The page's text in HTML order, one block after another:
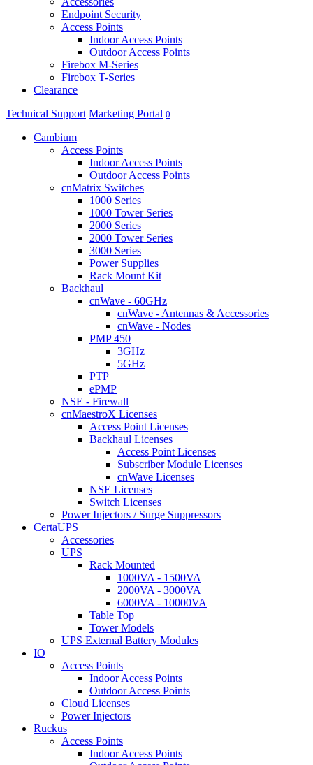
Endpoint Security
Access Points
Indoor Access Points
Outdoor Access Points
Firebox M-Series
Firebox T-Series
Clearance
Technical Support Marketing Portal 0
Cambium
Access Points
Indoor Access Points
Outdoor Access Points
cnMatrix Switches
1000 Series
1000 Tower Series
2000 Series
2000 Tower Series
3000 Series
Power Supplies
Rack Mount Kit
Backhaul
cnWave - 60GHz
cnWave - Antennas & Accessories
cnWave - Nodes
PMP 450
3GHz
5GHz
PTP
ePMP
NSE - Firewall
cnMaestroX Licenses
Access Point Licenses
Backhaul Licenses
Access Point Licenses
Subscriber Module Licenses
cnWave Licenses
NSE Licenses
Switch Licenses
Power Injectors / Surge Suppressors
CertaUPS
Accessories
UPS
Rack Mounted
1000VA - 1500VA
2000VA - 3000VA
6000VA - 10000VA
Table Top
Tower Models
UPS External Battery Modules
IO
Access Points
Indoor Access Points
Outdoor Access Points
Cloud Licenses
Power Injectors
Ruckus
Access Points
Indoor Access Points